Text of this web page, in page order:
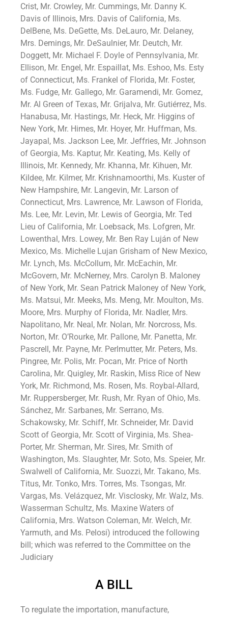
Crist, Mr. Crowley, Mr. Cummings, Mr. Danny K.
Davis of Illinois, Mrs. Davis of California, Ms.
DelBene, Ms. DeGette, Ms. DeLauro, Mr. Delaney,
Mrs. Demings, Mr. DeSaulnier, Mr. Deutch, Mr.
Doggett, Mr. Michael F. Doyle of Pennsylvania, Mr.
Ellison, Mr. Engel, Mr. Espaillat, Ms. Eshoo, Ms. Esty
of Connecticut, Ms. Frankel of Florida, Mr. Foster,
Ms. Fudge, Mr. Gallego, Mr. Garamendi, Mr. Gomez,
Mr. Al Green of Texas, Mr. Grijalva, Mr. Gutiérrez, Ms.
Hanabusa, Mr. Hastings, Mr. Heck, Mr. Higgins of
New York, Mr. Himes, Mr. Hoyer, Mr. Huffman, Ms.
Jayapal, Ms. Jackson Lee, Mr. Jeffries, Mr. Johnson
of Georgia, Ms. Kaptur, Mr. Keating, Ms. Kelly of
Illinois, Mr. Kennedy, Mr. Khanna, Mr. Kihuen, Mr.
Kildee, Mr. Kilmer, Mr. Krishnamoorthi, Ms. Kuster of
New Hampshire, Mr. Langevin, Mr. Larson of
Connecticut, Mrs. Lawrence, Mr. Lawson of Florida,
Ms. Lee, Mr. Levin, Mr. Lewis of Georgia, Mr. Ted
Lieu of California, Mr. Loebsack, Ms. Lofgren, Mr.
Lowenthal, Mrs. Lowey, Mr. Ben Ray Luján of New
Mexico, Ms. Michelle Lujan Grisham of New Mexico,
Mr. Lynch, Ms. McCollum, Mr. McEachin, Mr.
McGovern, Mr. McNerney, Mrs. Carolyn B. Maloney
of New York, Mr. Sean Patrick Maloney of New York,
Ms. Matsui, Mr. Meeks, Ms. Meng, Mr. Moulton, Ms.
Moore, Mrs. Murphy of Florida, Mr. Nadler, Mrs.
Napolitano, Mr. Neal, Mr. Nolan, Mr. Norcross, Ms.
Norton, Mr. O’Rourke, Mr. Pallone, Mr. Panetta, Mr.
Pascrell, Mr. Payne, Mr. Perlmutter, Mr. Peters, Ms.
Pingree, Mr. Polis, Mr. Pocan, Mr. Price of North
Carolina, Mr. Quigley, Mr. Raskin, Miss Rice of New
York, Mr. Richmond, Ms. Rosen, Ms. Roybal-Allard,
Mr. Ruppersberger, Mr. Rush, Mr. Ryan of Ohio, Ms.
Sánchez, Mr. Sarbanes, Mr. Serrano, Ms.
Schakowsky, Mr. Schiff, Mr. Schneider, Mr. David
Scott of Georgia, Mr. Scott of Virginia, Ms. Shea-
Porter, Mr. Sherman, Mr. Sires, Mr. Smith of
Washington, Ms. Slaughter, Mr. Soto, Ms. Speier, Mr.
Swalwell of California, Mr. Suozzi, Mr. Takano, Ms.
Titus, Mr. Tonko, Mrs. Torres, Ms. Tsongas, Mr.
Vargas, Ms. Velázquez, Mr. Visclosky, Mr. Walz, Ms.
Wasserman Schultz, Ms. Maxine Waters of
California, Mrs. Watson Coleman, Mr. Welch, Mr.
Yarmuth, and Ms. Pelosi) introduced the following
bill; which was referred to the Committee on the
Judiciary
A BILL
To regulate the importation, manufacture,